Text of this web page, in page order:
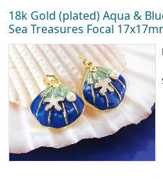
18k Gold (plated) Aqua &
Sea Treasures Focal